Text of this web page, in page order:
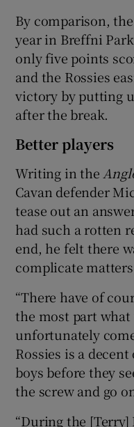
By comparison,
year in Breffni
only five points
and the Rossies
victory by putting
after the break.
Better players
Writing in the
Cavan defender
tease out an
had such a rotten
end, he felt there
complicate
“There have of
the most part what
unfortunately
Rossies is a
boys before they
the screw and go
“During the